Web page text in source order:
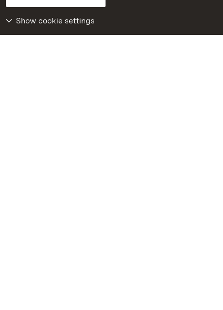
Show cookie settings
Declaration on barrier-free access
BITV-konform (geprüfte Seiten)